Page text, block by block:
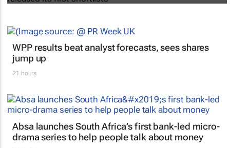
WPP results beat analyst forecasts, sees shares
jump up
21 hours
Absa launches South Africa’s first bank-led micro-
drama series to help people talk about money